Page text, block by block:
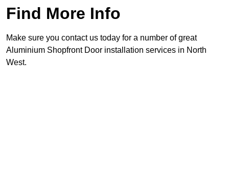
Find More Info
Make sure you contact us today for a number of great
Aluminium Shopfront Door installation services in North
West.